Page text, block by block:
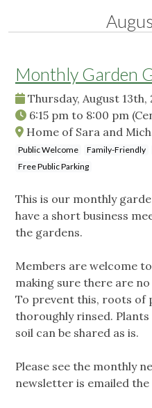
Monthly Garden
Thursday, August 13th,
6:15 pm to 8:00 pm
Home of Sara and
Public Welcome Family-Friendly
Free Public Parking
This is our monthly
have a short business
the gardens.
Members are welcome
making sure there are
To prevent this, roots of
thoroughly rinsed.
soil can be shared as is.
Please see the monthly
newsletter is emailed